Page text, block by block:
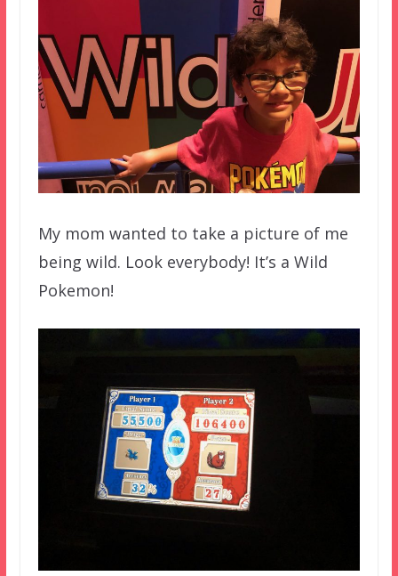
My mom wanted to take a picture of me
being wild. Look everybody! It’s a Wild
Pokemon!